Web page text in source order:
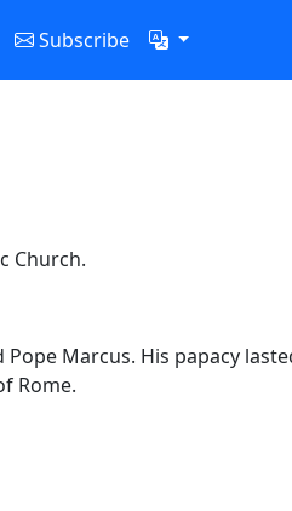
Subscribe
Church.
Marcus. His papacy
Rome.